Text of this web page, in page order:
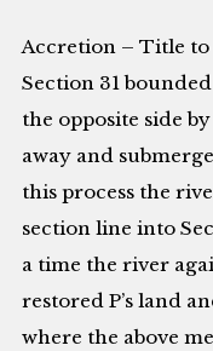
Accretion – Title
Section 31
the opposite side
away and
this process the
section line into
a time the river
restored P’s land
where the above